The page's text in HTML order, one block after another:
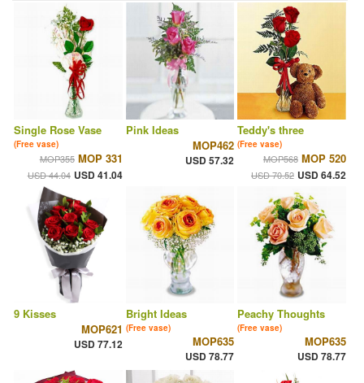
Single Rose Vase
(Free vase)
MOP355 MOP 331
USD 44.04 USD 41.04
Pink Ideas
MOP462
USD 57.32
Teddy's three
(Free vase)
MOP568 MOP 520
USD 70.52 USD 64.52
9 Kisses
MOP621
USD 77.12
Bright Ideas
(Free vase)
MOP635
USD 78.77
Peachy Thoughts
(Free vase)
MOP635
USD 78.77